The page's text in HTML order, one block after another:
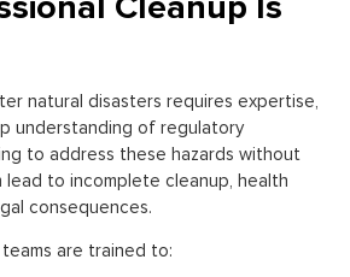
natural disasters requires expertise,
understanding of regulatory
to address these hazards without
lead to incomplete cleanup, health
consequences.
are trained to: